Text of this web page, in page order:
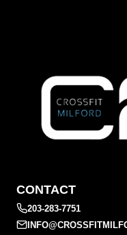
CONTACT
203-283-7751